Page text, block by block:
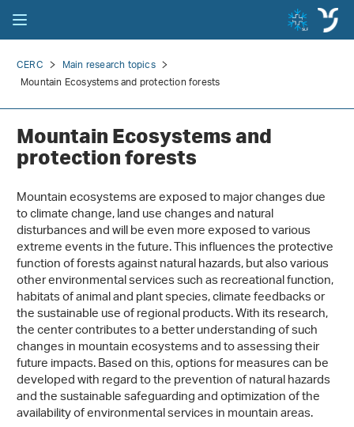
CERC
Main research topics
Mountain Ecosystems and protection forests
Mountain Ecosystems and
protection forests
Mountain ecosystems are exposed to major changes due
to climate change, land use changes and natural
disturbances and will be even more exposed to various
extreme events in the future. This influences the protective
function of forests against natural hazards, but also various
other environmental services such as recreational function,
habitats of animal and plant species, climate feedbacks or
the sustainable use of regional products. With its research,
the center contributes to a better understanding of such
changes in mountain ecosystems and to assessing their
future impacts. Based on this, options for measures can be
developed with regard to the prevention of natural hazards
and the sustainable safeguarding and optimization of the
availability of environmental services in mountain areas.